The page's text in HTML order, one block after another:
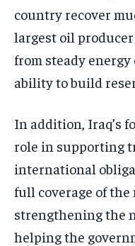
country recover
largest oil
from steady
ability to build
In addition, Iraq’s
role in supporting
international
full coverage of the
strengthening the
helping the